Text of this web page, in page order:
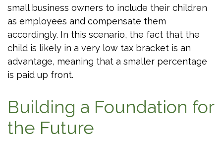
small business owners to include their children
as employees and compensate them
accordingly. In this scenario, the fact that the
child is likely in a very low tax bracket is an
advantage, meaning that a smaller percentage
is paid up front.
Building a Foundation for
the Future